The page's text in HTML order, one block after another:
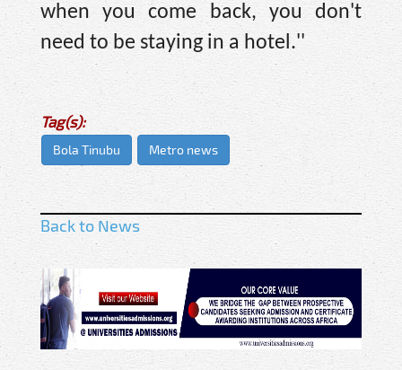
when you come back, you don't
need to be staying in a hotel.''
Tag(s):
Bola Tinubu Metro news
Back to News